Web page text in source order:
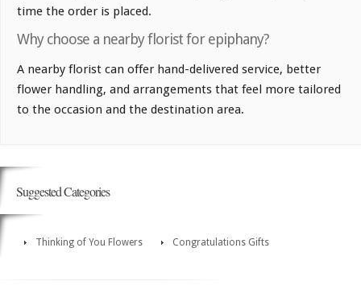
time the order is placed.
Why choose a nearby florist for epiphany?
A nearby florist can offer hand-delivered service, better
flower handling, and arrangements that feel more tailored
to the occasion and the destination area.
Suggested Categories
Thinking of You Flowers Congratulations Gifts